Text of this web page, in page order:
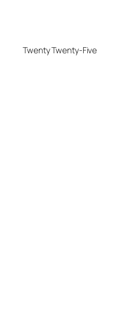
Twenty Twenty-Five